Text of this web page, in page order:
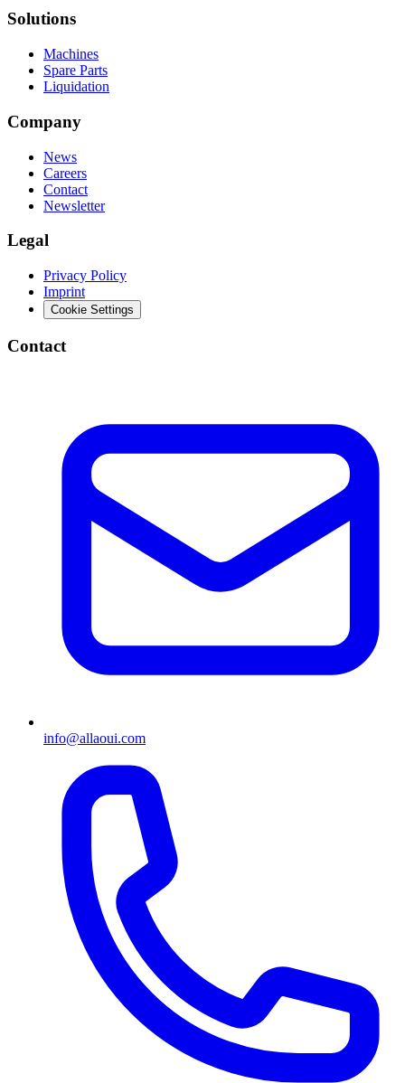
Solutions
Machines
Spare Parts
Liquidation
Company
News
Careers
Contact
Newsletter
Legal
Privacy Policy
Imprint
Cookie Settings
Contact
info@allaoui.com